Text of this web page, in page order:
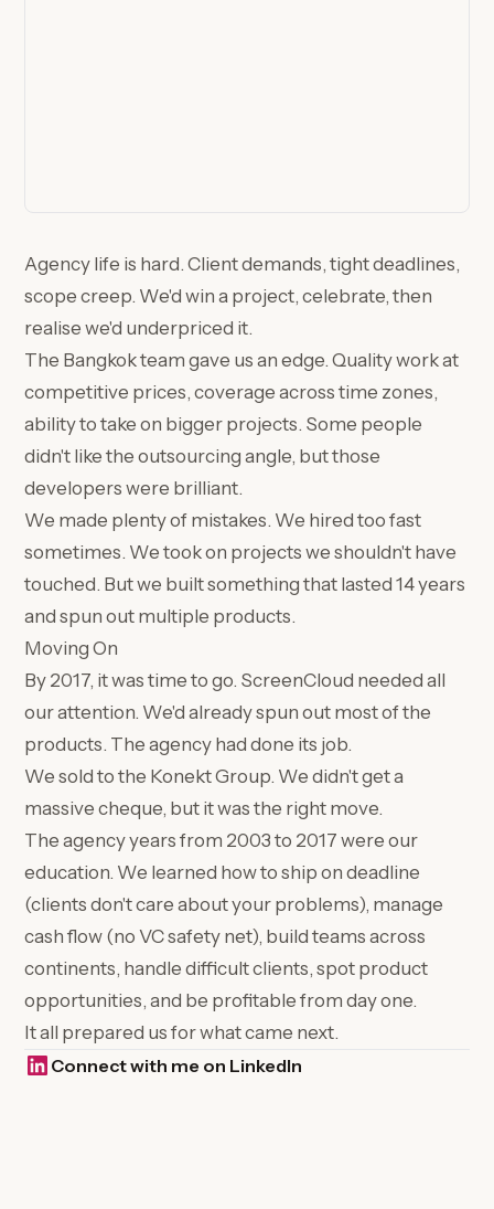
Agency life is hard. Client demands, tight deadlines,
scope creep. We'd win a project, celebrate, then
realise we'd underpriced it.
The Bangkok team gave us an edge. Quality work at
competitive prices, coverage across time zones,
ability to take on bigger projects. Some people
didn't like the outsourcing angle, but those
developers were brilliant.
We made plenty of mistakes. We hired too fast
sometimes. We took on projects we shouldn't have
touched. But we built something that lasted 14 years
and spun out multiple products.
Moving On
By 2017, it was time to go. ScreenCloud needed all
our attention. We'd already spun out most of the
products. The agency had done its job.
We sold to the Konekt Group. We didn't get a
massive cheque, but it was the right move.
The agency years from 2003 to 2017 were our
education. We learned how to ship on deadline
(clients don't care about your problems), manage
cash flow (no VC safety net), build teams across
continents, handle difficult clients, spot product
opportunities, and be profitable from day one.
It all prepared us for what came next.
Connect with me on LinkedIn